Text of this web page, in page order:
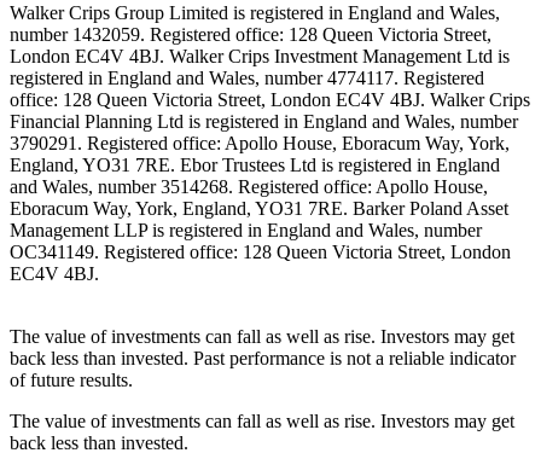
Walker Crips Group Limited is registered in England and Wales,
number 1432059. Registered office: 128 Queen Victoria Street,
London EC4V 4BJ. Walker Crips Investment Management Ltd is
registered in England and Wales, number 4774117. Registered
office: 128 Queen Victoria Street, London EC4V 4BJ. Walker Crips
Financial Planning Ltd is registered in England and Wales, number
3790291. Registered office: Apollo House, Eboracum Way, York,
England, YO31 7RE. Ebor Trustees Ltd is registered in England
and Wales, number 3514268. Registered office: Apollo House,
Eboracum Way, York, England, YO31 7RE. Barker Poland Asset
Management LLP is registered in England and Wales, number
OC341149. Registered office: 128 Queen Victoria Street, London
EC4V 4BJ.
The value of investments can fall as well as rise. Investors may get
back less than invested. Past performance is not a reliable indicator
of future results.
The value of investments can fall as well as rise. Investors may get
back less than invested.